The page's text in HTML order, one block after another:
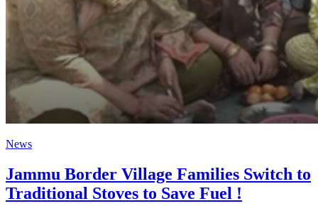
News
Jammu Border Village Families Switch to
Traditional Stoves to Save Fuel !